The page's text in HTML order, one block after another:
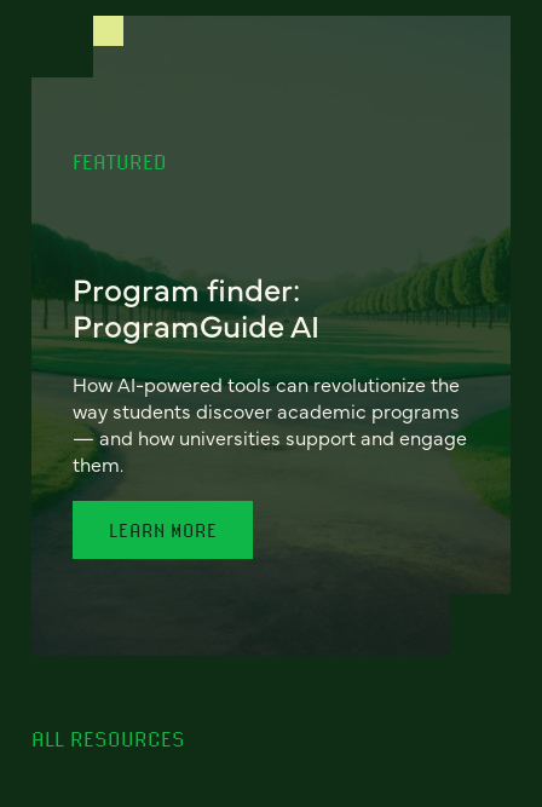
FEATURED
Program finder:
ProgramGuide AI
How AI-powered tools can revolutionize the
way students discover academic programs
— and how universities support and engage
them.
LEARN MORE
ALL RESOURCES